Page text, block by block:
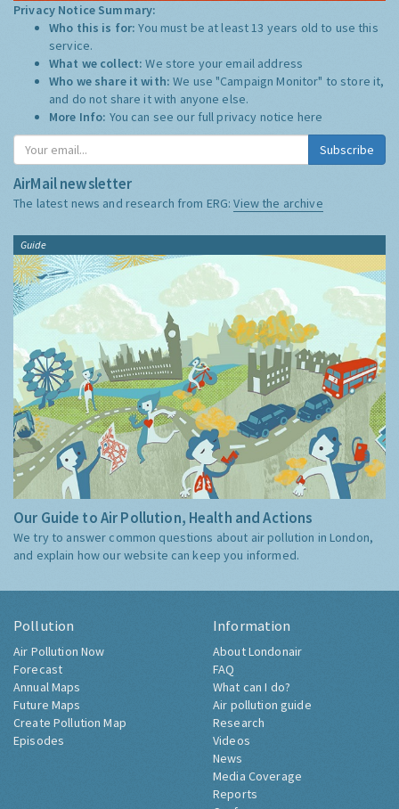
Privacy Notice Summary:
Who this is for:You must be at least 13 years old to use this
service.
What we collect:We store your email address
Who we share it with:We use "Campaign Monitor" to store it,
and do not share it with anyone else.
More Info: You can see our full privacy notice here
Subscribe
AirMail newsletter
The latest news and research from ERG:View the archive
Guide
Our Guide to Air Pollution, Health and Actions
We try to answer common questions about air pollution in London,
and explain how our website can keep you informed.
Pollution
Air Pollution Now
Forecast
Annual Maps
Future Maps
Create Pollution Map
Episodes
Information
About Londonair
FAQ
What can I do?
Air pollution guide
Research
Videos
News
Media Coverage
Reports